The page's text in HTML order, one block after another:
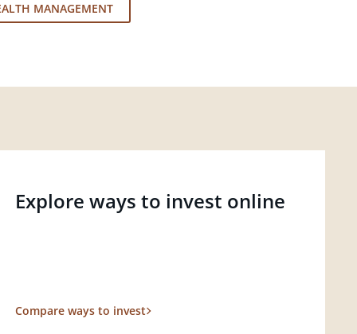
MANAGEMENT
Explore ways to invest online
Compare ways to invest